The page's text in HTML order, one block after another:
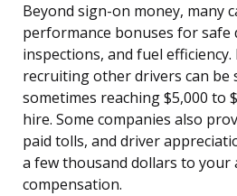
Beyond sign-on money, many
performance bonuses for safe
inspections, and fuel
recruiting other drivers can be
sometimes reaching $5,000 to
hire. Some companies also
paid tolls, and driver
a few thousand dollars to your
compensation.